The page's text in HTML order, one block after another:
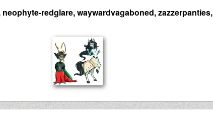
neophyte-redglare, waywardvagaboned, zazzerpanties,